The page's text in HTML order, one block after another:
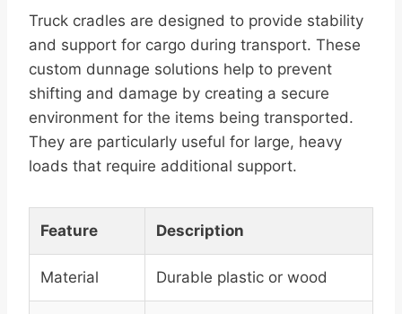
Truck cradles are designed to provide stability
and support for cargo during transport. These
custom dunnage solutions help to prevent
shifting and damage by creating a secure
environment for the items being transported.
They are particularly useful for large, heavy
loads that require additional support.
Feature Description
Material Durable plastic or wood